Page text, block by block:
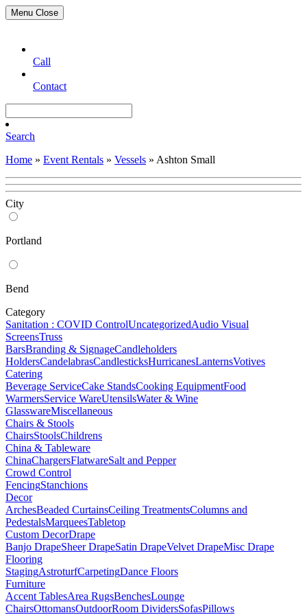
Menu Close
Call
Contact
Search
Home » Event Rentals » Vessels » Ashton Small
City
Portland
Bend
Category
Sanitation : COVID ControlUncategorizedAudio Visual
ScreensTruss
BarsBranding & SignageCandleholders
HoldersCandelabrasCandlesticksHurricanesLanternsVotives
Catering
Beverage ServiceCake StandsCooking EquipmentFood
WarmersService WareUtensilsWater & Wine
GlasswareMiscellaneous
Chairs & Stools
ChairsStoolsChildrens
China & Tableware
ChinaChargersFlatwareSalt and Pepper
Crowd Control
FencingStanchions
Decor
ArchesBeaded CurtainsCeiling TreatmentsColumns and
PedestalsMarqueesTabletop
Custom DecorDrape
Banjo DrapeSheer DrapeSatin DrapeVelvet DrapeMisc Drape
Flooring
StagingAstroturfCarpetingDance Floors
Furniture
Accent TablesArea RugsBenchesLounge
ChairsOttomansOutdoorRoom DividersSofasPillows